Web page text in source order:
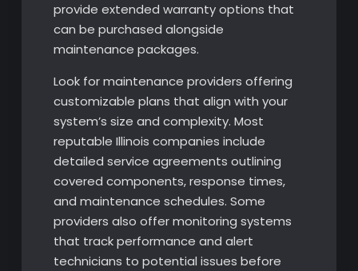
provide extended warranty options that
can be purchased alongside
maintenance packages.
Look for maintenance providers offering
customizable plans that align with your
system’s size and complexity. Most
reputable Illinois companies include
detailed service agreements outlining
covered components, response times,
and maintenance schedules. Some
providers also offer monitoring systems
that track performance and alert
technicians to potential issues before